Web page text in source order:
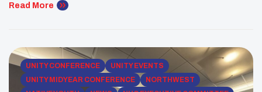
collective voice of Native youth. As a Western
UNITY Midyear Conference held […]
Read More
UNITY CONFERENCE
UNITY EVENTS
UNITY MIDYEAR CONFERENCE
NORTHWEST